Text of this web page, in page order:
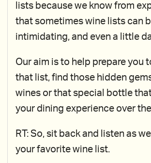
lists because we know from
that sometimes wine lists can
intimidating, and even a little
Our aim is to help prepare you
that list, find those hidden
wines or that special bottle
your dining experience over
RT: So, sit back and listen as
your favorite wine list.